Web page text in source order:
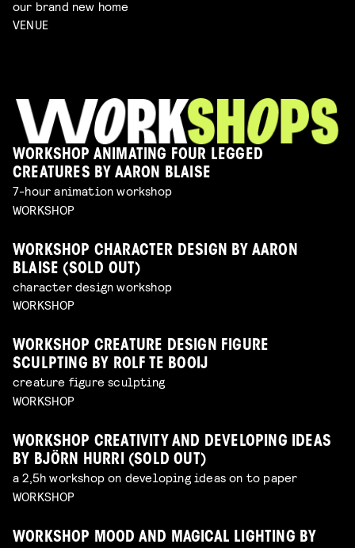
our brand new home
VENUE
WORKSHOP ANIMATING FOUR LEGGED
CREATURES BY AARON BLAISE
7-hour animation workshop
WORKSHOP
WORKSHOP CHARACTER DESIGN BY AARON
BLAISE (SOLD OUT)
character design workshop
WORKSHOP
WORKSHOP CREATURE DESIGN FIGURE
SCULPTING BY ROLF TE BOOIJ
creature figure sculpting
WORKSHOP
WORKSHOP CREATIVITY AND DEVELOPING IDEAS
BY BJÖRN HURRI (SOLD OUT)
a 2,5h workshop on developing ideas on to paper
WORKSHOP
WORKSHOP MOOD AND MAGICAL LIGHTING BY